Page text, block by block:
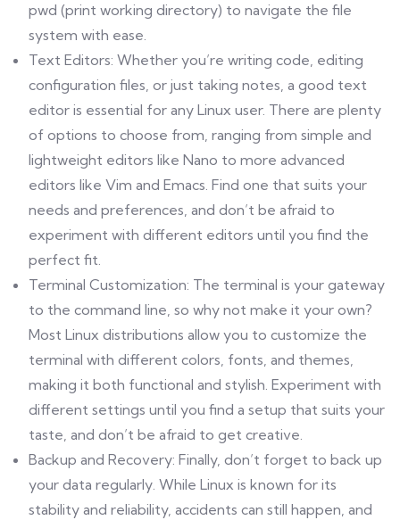
pwd (print working directory) to navigate the file
system with ease.
Text Editors: Whether you’re writing code, editing
configuration files, or just taking notes, a good text
editor is essential for any Linux user. There are plenty
of options to choose from, ranging from simple and
lightweight editors like Nano to more advanced
editors like Vim and Emacs. Find one that suits your
needs and preferences, and don’t be afraid to
experiment with different editors until you find the
perfect fit.
Terminal Customization: The terminal is your gateway
to the command line, so why not make it your own?
Most Linux distributions allow you to customize the
terminal with different colors, fonts, and themes,
making it both functional and stylish. Experiment with
different settings until you find a setup that suits your
taste, and don’t be afraid to get creative.
Backup and Recovery: Finally, don’t forget to back up
your data regularly. While Linux is known for its
stability and reliability, accidents can still happen, and